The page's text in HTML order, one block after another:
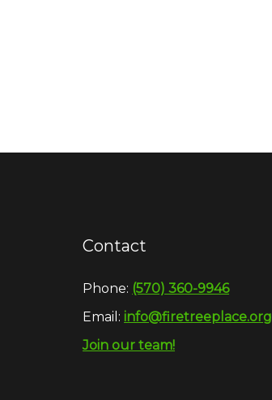
Contact
Phone: (570) 360-9946
Email: info@firetreeplace.org
Join our team!